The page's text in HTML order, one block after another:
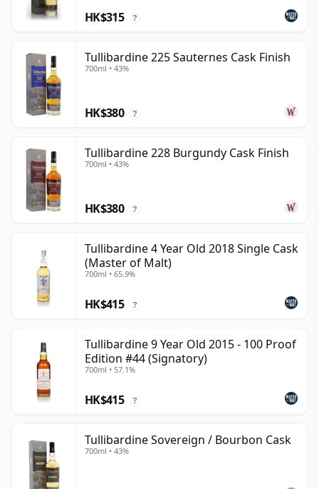
HK$315 ?
Tullibardine 225 Sauternes Cask Finish
700ml • 43%
HK$380 ?
Tullibardine 228 Burgundy Cask Finish
700ml • 43%
HK$380 ?
Tullibardine 4 Year Old 2018 Single Cask
(Master of Malt)
700ml • 65.9%
HK$415 ?
Tullibardine 9 Year Old 2015 - 100 Proof
Edition #44 (Signatory)
700ml • 57.1%
HK$415 ?
Tullibardine Sovereign / Bourbon Cask
700ml • 43%